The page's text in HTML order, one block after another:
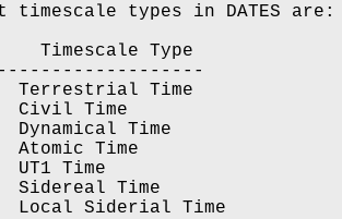
timescale types in DATES are:
Timescale Type
Time
Civil Time
Time
Time
Time
Sidereal Time
Siderial Time